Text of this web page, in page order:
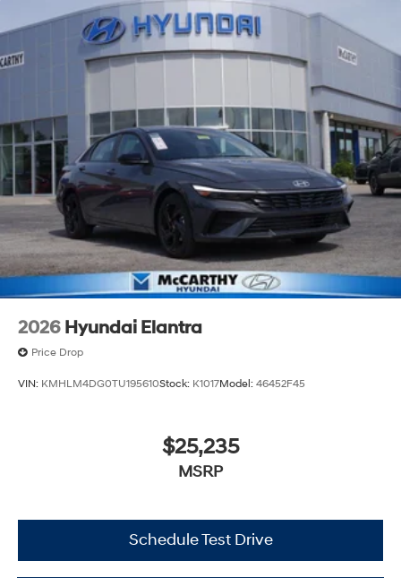
2026 Hyundai Elantra
Price Drop
VIN: KMHLM4DG0TU195610Stock: K1017Model: 46452F45
$25,235
MSRP
Schedule Test Drive